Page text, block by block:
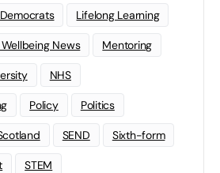
Lifelong Learning
News Mentoring
NHS
Policy Politics
SEND Sixth-form
STEM